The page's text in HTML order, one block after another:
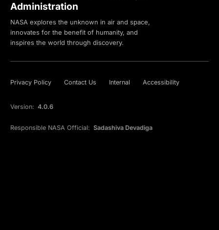
Administration
NASA explores the unknown in air and space,
innovates for the benefit of humanity, and
inspires the world through discovery.
Privacy Policy Contact Us Internal Accessibility
Version: 4.0.6
Responsible NASA Official: Sadashiva Devadiga